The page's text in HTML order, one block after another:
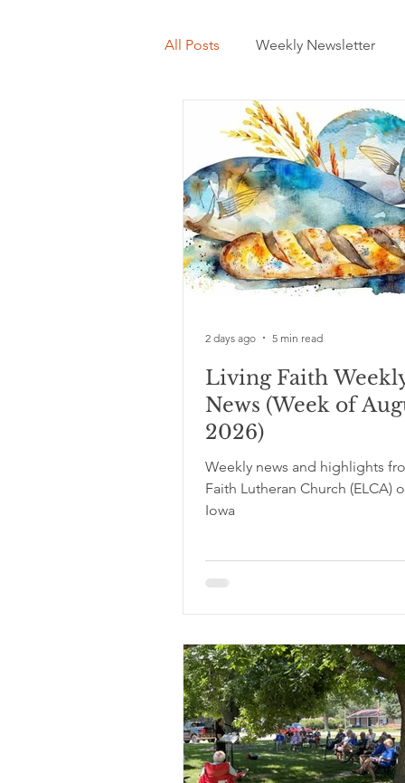
All Posts Weekly Newsletter
Living Faith
News (Week of
2026)
Weekly news and highlights
Faith Lutheran Church (ELCA)
Iowa
2 days ago 5 min read